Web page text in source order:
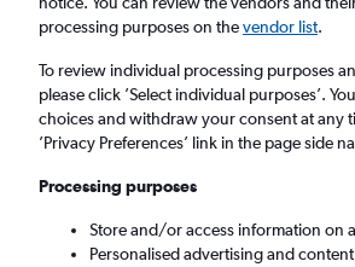
Baltimore, United States
Mon 17/8 Midday - Mon 24/8
Search
processing purposes on thevendor list.
To review individual processing purposes
please click ’Select individual purposes’.
choices and withdraw your consent at any
’Privacy Preferences’ link in the page side
Processing purposes
Store and/or access information on
Personalised advertising and